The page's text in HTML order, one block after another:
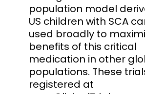
population model
US children with SCA
used broadly to
benefits of this critical
medication in other
populations. These
registered at